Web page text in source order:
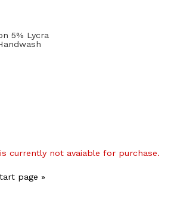
5% Lycra
currently not avaiable for purchase.
page »